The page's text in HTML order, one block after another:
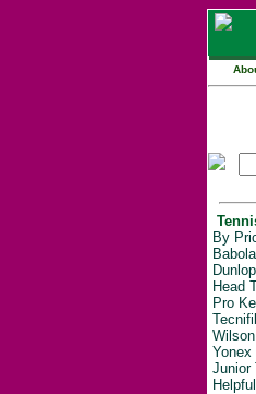
By
Head
Pro
Yonex
Junior